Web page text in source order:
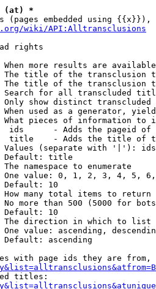
(at) *
(pages embedded using {{x}}),
wiki/API:Alltransclusions
rights
When more results are
The title of the transclusion
The title of the transclusion
Search for all transcluded
Only show distinct
When used as a generator,
What pieces of information to
ids      - Adds the pageid
title    - Adds the title of
Values (separate with '|'):
Default: title
namespace to enumerate
One value: 0, 1, 2, 3, 4, 5,
Default: 10
many total items to return
No more than 500 (5000 for
Default: 10
direction in which to list
One value: ascending,
Default: ascending
with page ids they are
titles: